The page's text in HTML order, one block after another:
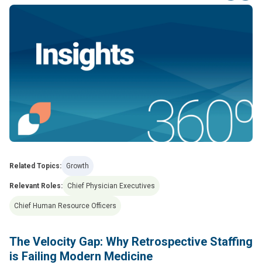
Related Topics: Growth
Relevant Roles: Chief Physician Executives
Chief Human Resource Officers
The Velocity Gap: Why Retrospective Staffing
is Failing Modern Medicine